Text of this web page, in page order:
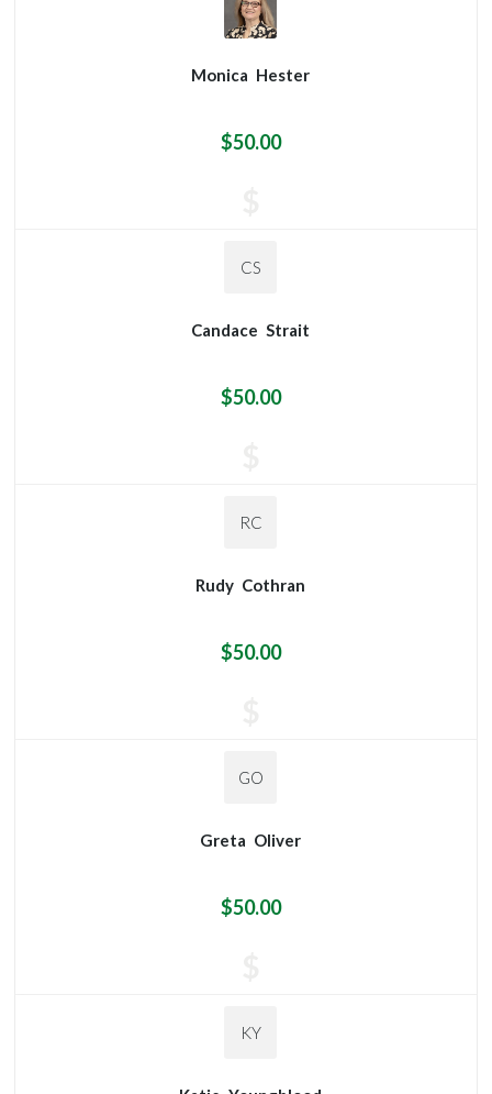
Monica Hester
$50.00
CS
Candace Strait
$50.00
RC
Rudy Cothran
$50.00
GO
Greta Oliver
$50.00
KY